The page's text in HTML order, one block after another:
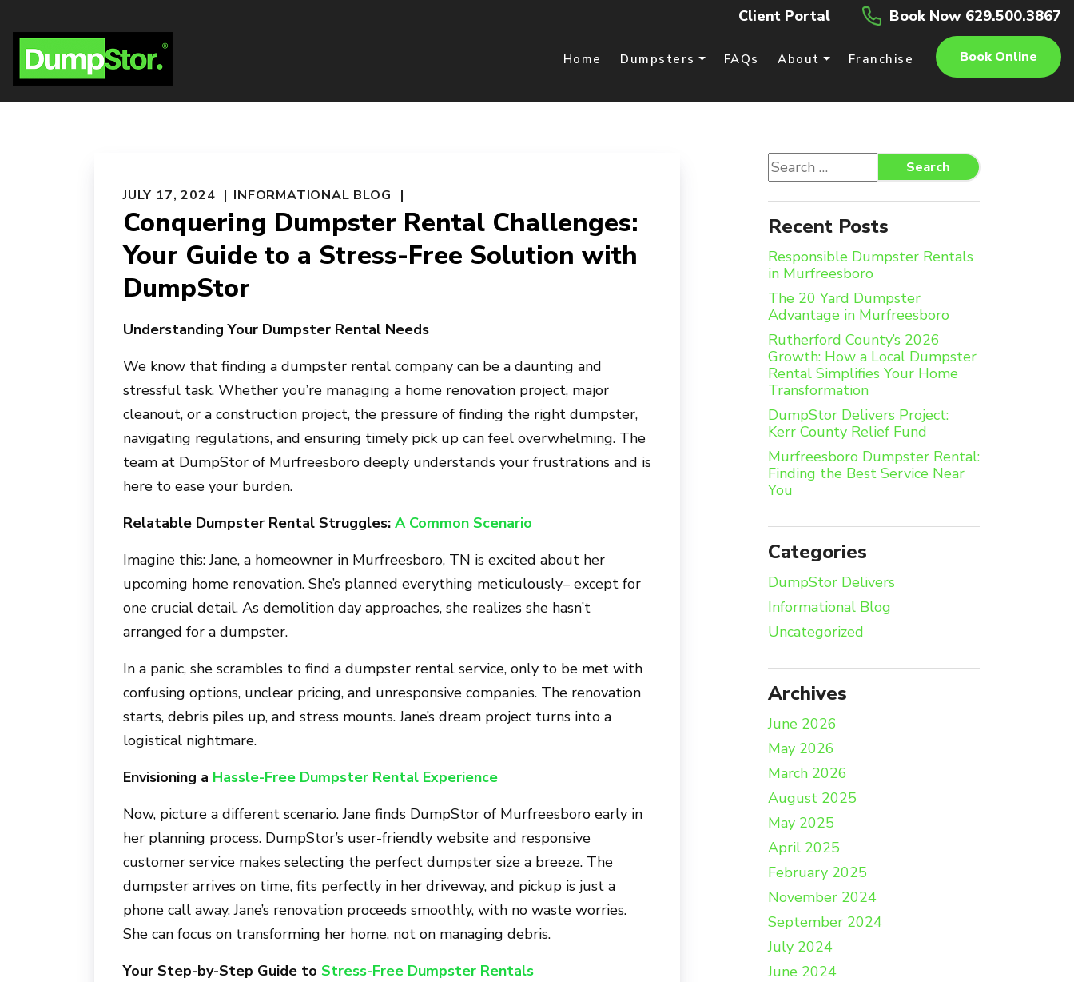
Client Portal Book Now 629.500.3867
Home Dumpsters FAQs About Franchise Book Online
JULY 17, 2024 INFORMATIONAL BLOG
Conquering Dumpster Rental Challenges:
Your Guide to a Stress-Free Solution with
DumpStor
Understanding Your Dumpster Rental Needs
We know that finding a dumpster rental company can be a daunting and
stressful task. Whether you’re managing a home renovation project, major
cleanout, or a construction project, the pressure of finding the right dumpster,
navigating regulations, and ensuring timely pick up can feel overwhelming. The
team at DumpStor of Murfreesboro deeply understands your frustrations and is
here to ease your burden.
Relatable Dumpster Rental Struggles: A Common Scenario
Imagine this: Jane, a homeowner in Murfreesboro, TN is excited about her
upcoming home renovation. She’s planned everything meticulously– except for
one crucial detail. As demolition day approaches, she realizes she hasn’t
arranged for a dumpster.
In a panic, she scrambles to find a dumpster rental service, only to be met with
confusing options, unclear pricing, and unresponsive companies. The renovation
starts, debris piles up, and stress mounts. Jane’s dream project turns into a
logistical nightmare.
Envisioning a Hassle-Free Dumpster Rental Experience
Now, picture a different scenario. Jane finds DumpStor of Murfreesboro early in
her planning process. DumpStor’s user-friendly website and responsive
customer service makes selecting the perfect dumpster size a breeze. The
dumpster arrives on time, fits perfectly in her driveway, and pickup is just a
phone call away. Jane’s renovation proceeds smoothly, with no waste worries.
She can focus on transforming her home, not on managing debris.
Your Step-by-Step Guide to Stress-Free Dumpster Rentals
Search
for:
Search
Recent Posts
Responsible Dumpster Rentals
in Murfreesboro
The 20 Yard Dumpster
Advantage in Murfreesboro
Rutherford County’s 2026
Growth: How a Local Dumpster
Rental Simplifies Your Home
Transformation
DumpStor Delivers Project:
Kerr County Relief Fund
Murfreesboro Dumpster Rental:
Finding the Best Service Near
You
Categories
DumpStor Delivers
Informational Blog
Uncategorized
Archives
June 2026
May 2026
March 2026
August 2025
May 2025
April 2025
February 2025
November 2024
September 2024
July 2024
June 2024